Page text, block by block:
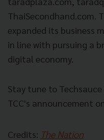
ThaiSecondhand.com.
expanded its business
in line with pursuing a
digital economy.
Stay tune to
TCC's announcement
Credits: The Nation